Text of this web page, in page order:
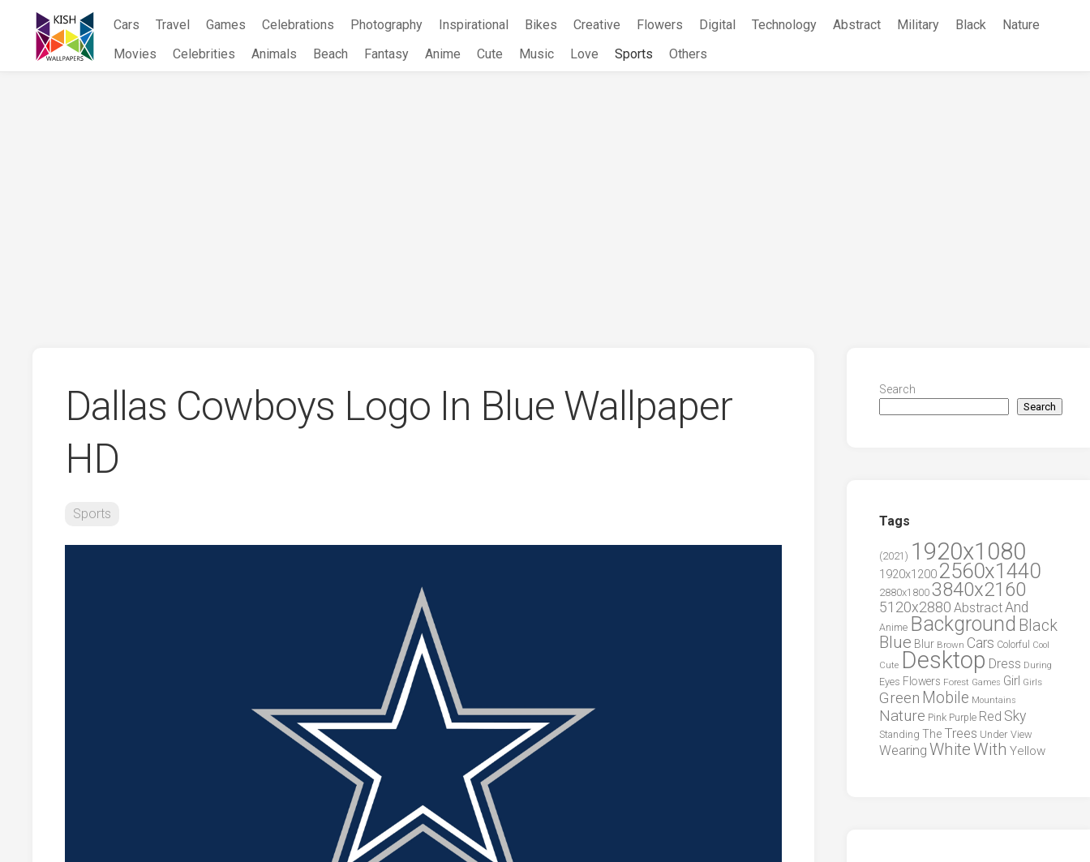
content
Cars Travel Games Celebrations Photography Inspirational Bikes Creative Flowers Digital Technology Abstract Military Black
Nature
Movies
Celebrities Animals Beach Fantasy Anime Cute Music Love Sports Others
Dallas Cowboys Logo In Blue Wallpaper
HD
Sports
Search
Search
Tags
(2021) 1920x1080
1920x1200 2560x1440
2880x1800 3840x2160
5120x2880 AbstractAnd
Anime Background Black
Blue Blur Brown Cars Colorful
Cool
Cute Desktop Dress During
Eyes Flowers Forest Games Girl Girls
Green Mobile Mountains
Nature Pink Purple Red Sky
Standing The Trees Under View
Wearing WhiteWith Yellow